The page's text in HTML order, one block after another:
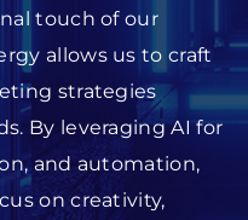
touch of our
allows us to craft
strategies
By leveraging AI for
and automation,
on creativity,